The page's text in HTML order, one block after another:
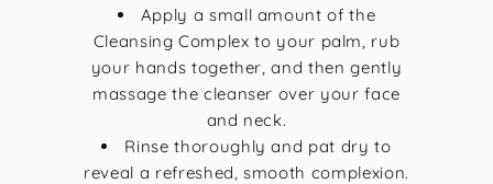
Apply a small amount of the
Cleansing Complex to your palm, rub
your hands together, and then gently
massage the cleanser over your face
and neck.
Rinse thoroughly and pat dry to
reveal a refreshed, smooth complexion.